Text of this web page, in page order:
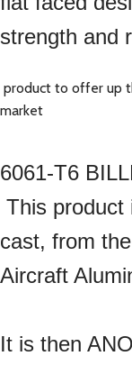
strength and
product to offer up
market
6061-T6
This product
cast, from
Aircraft
It is then